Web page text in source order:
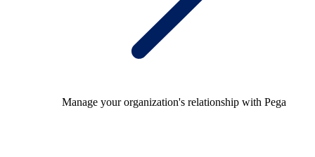
Manage your organization's relationship with Pega